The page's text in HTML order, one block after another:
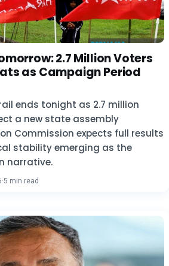
2.7 Million Voters
as Campaign Period
ends tonight as 2.7 million
a new state assembly
Commission expects full results
stability emerging as the
narrative.
·5 min read